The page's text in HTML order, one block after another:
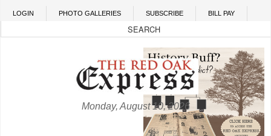
Skip to main content
LOGIN PHOTO GALLERIES SUBSCRIBE BILL PAY
Monday, August 10, 2026